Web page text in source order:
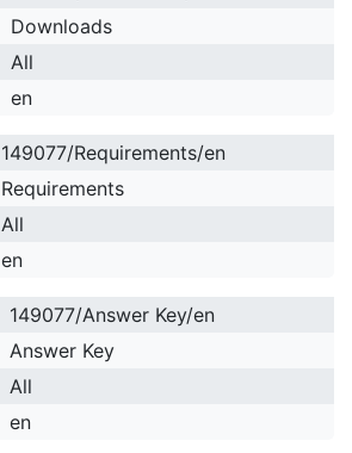
Downloads
All
en
149077/Requirements/en
Requirements
All
en
149077/Answer Key/en
Answer Key
All
en